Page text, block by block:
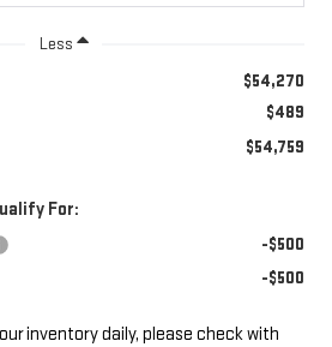
Less
$54,270
$489
$54,759
For:
-$500
-$500
inventory daily, please check with